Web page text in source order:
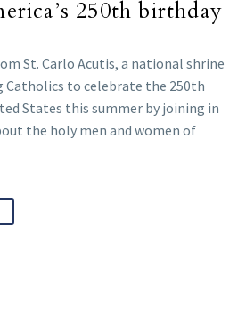
250th birthday
St. Carlo Acutis, a national shrine
Catholics to celebrate the 250th
States this summer by joining in
the holy men and women of